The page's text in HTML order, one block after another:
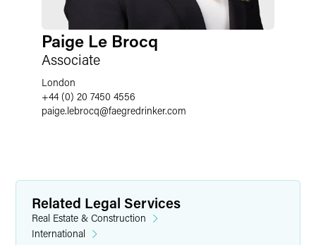
Paige Le Brocq
Associate
London
+44 (0) 20 7450 4556
paige.lebrocq@faegredrinker.com
Related Legal Services
Real Estate & Construction
International